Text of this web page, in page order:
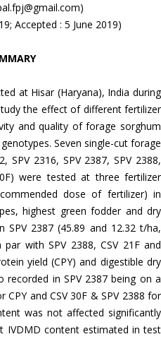
Accepted : 5 June 2019)
at Hisar (Haryana), India during
the effect of different fertilizer
and quality of forage sorghum
Seven single-cut forage
SPV 2316, SPV 2387, SPV 2388,
were tested at three fertilizer
dose of fertilizer) in
highest green fodder and dry
2387 (45.89 and 12.32 t/ha,
with SPV 2388, CSV 21F and
yield (CPY) and digestible dry
recorded in SPV 2387 being on a
CPY and CSV 30F & SPV 2388 for
was not affected significantly
IVDMD content estimated in test